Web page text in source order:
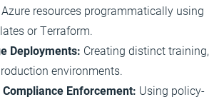
resources programmatically using
or Terraform.
Deployments: Creating distinct training,
environments.
Enforcement: Using policy-